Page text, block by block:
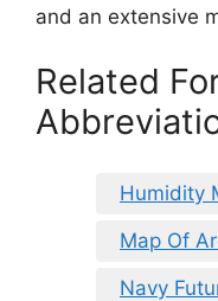
and an extensive
Related
Humidity
Map Of
Navy